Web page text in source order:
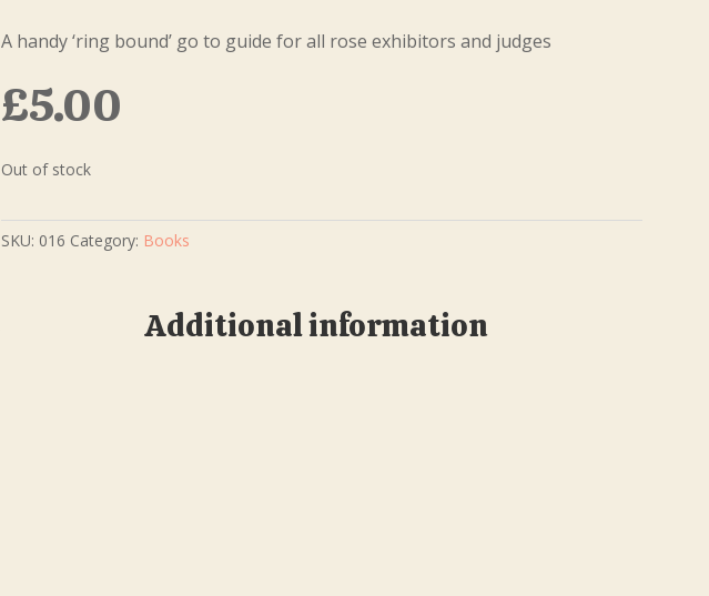
A handy ‘ring bound’ go to guide for all rose exhibitors and judges
£5.00
Out of stock
SKU: 016 Category: Books
Additional information